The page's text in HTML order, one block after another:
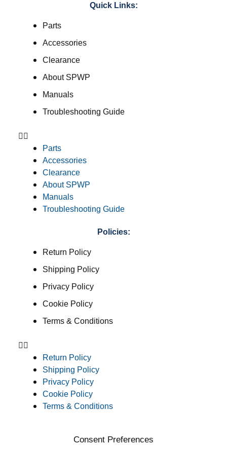
Quick Links:
Parts
Accessories
Clearance
About SPWP
Manuals
Troubleshooting Guide
Parts
Accessories
Clearance
About SPWP
Manuals
Troubleshooting Guide
Policies:
Return Policy
Shipping Policy
Privacy Policy
Cookie Policy
Terms & Conditions
Return Policy
Shipping Policy
Privacy Policy
Cookie Policy
Terms & Conditions
Consent Preferences